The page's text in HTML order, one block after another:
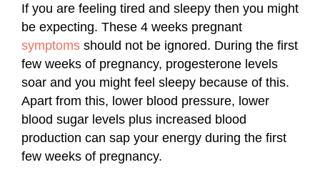
If you are feeling tired and sleepy then you might
be expecting. These 4 weeks pregnant
symptoms should not be ignored. During the first
few weeks of pregnancy, progesterone levels
soar and you might feel sleepy because of this.
Apart from this, lower blood pressure, lower
blood sugar levels plus increased blood
production can sap your energy during the first
few weeks of pregnancy.